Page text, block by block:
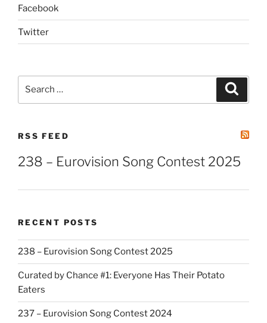
Facebook
Twitter
RSS FEED
238 – Eurovision Song Contest 2025
RECENT POSTS
238 – Eurovision Song Contest 2025
Curated by Chance #1: Everyone Has Their Potato
Eaters
237 – Eurovision Song Contest 2024